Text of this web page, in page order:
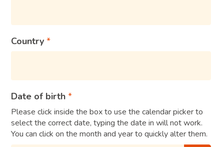
Country
Date of birth
Please click inside the box to use the calendar picker to
select the correct date, typing the date in will not work.
You can click on the month and year to quickly alter them.